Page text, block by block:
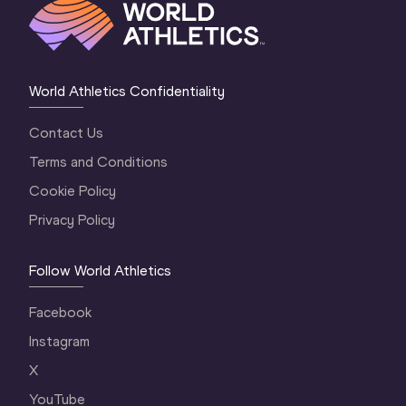
World Athletics Confidentiality
Contact Us
Terms and Conditions
Cookie Policy
Privacy Policy
Follow World Athletics
Facebook
Instagram
X
YouTube